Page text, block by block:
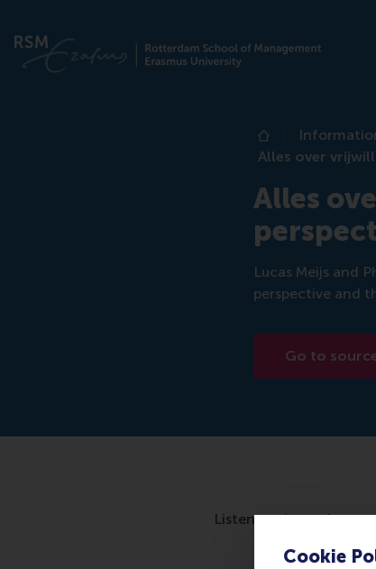
Cookie
Home
Alles over
Alles
Lucas Meijs and
perspective and
Go to
Listen to the podcast